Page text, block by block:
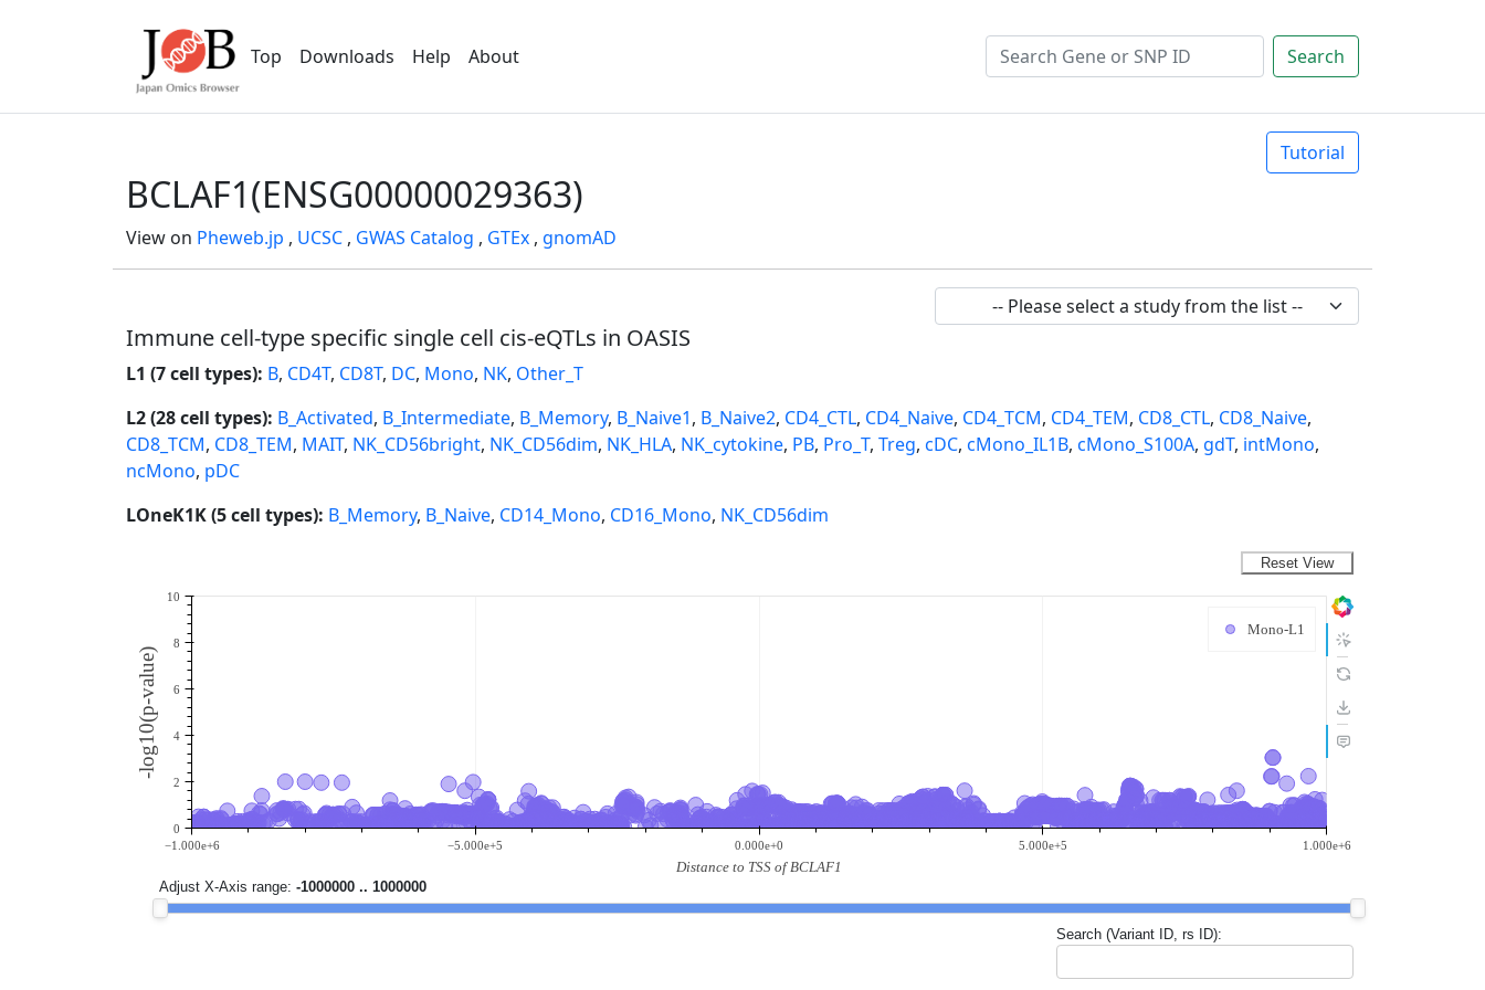
Top Downloads Help About Search
Tutorial
BCLAF1(ENSG00000029363)
View on Pheweb.jp , UCSC , GWAS Catalog , GTEx , gnomAD
Immune cell-type specific single cell cis-eQTLs in OASIS
L1 (7 cell types): B, CD4T, CD8T, DC, Mono, NK, Other_T
L2 (28 cell types): B_Activated, B_Intermediate, B_Memory, B_Naive1, B_Naive2, CD4_CTL, CD4_Naive, CD4_TCM, CD4_TEM, CD8_CTL, CD8_Naive,
CD8_TCM, CD8_TEM, MAIT, NK_CD56bright, NK_CD56dim, NK_HLA, NK_cytokine, PB, Pro_T, Treg, cDC, cMono_IL1B, cMono_S100A, gdT, intMono,
ncMono, pDC
LOneK1K (5 cell types): B_Memory, B_Naive, CD14_Mono, CD16_Mono, NK_CD56dim